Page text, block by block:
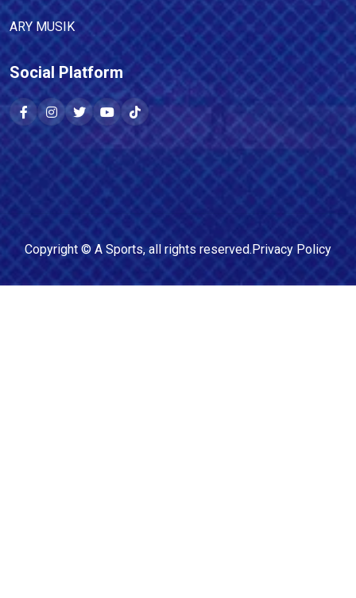
ARY MUSIK
Social Platform
Copyright © A Sports, all rights reserved.Privacy Policy